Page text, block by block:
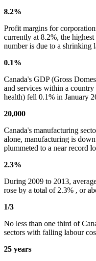
8.2%
Profit margins for
currently at 8.2%, the
number is due to a shrinking
0.1%
Canada's GDP (Gross
and services within a
health) fell 0.1% in January
20,000
Canada's manufacturing
alone, manufacturing is
plummeted to a near record
2.3%
During 2009 to 2013,
rose by a total of 2.3% , or
1/3
No less than one third of
sectors with falling labour
25 years